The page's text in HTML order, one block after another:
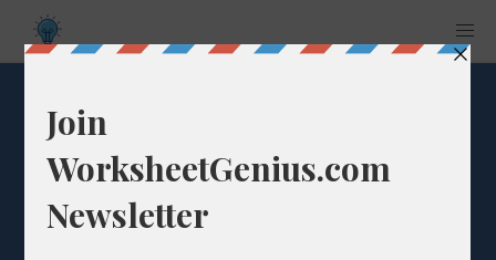
What is 90/9 as a
Percentage?